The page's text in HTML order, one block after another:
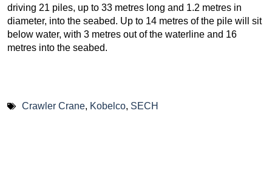
driving 21 piles, up to 33 metres long and 1.2 metres in
diameter, into the seabed. Up to 14 metres of the pile will sit
below water, with 3 metres out of the waterline and 16
metres into the seabed.
Crawler Crane, Kobelco, SECH